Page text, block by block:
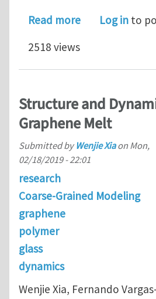
Read moreaboutLog in to
2518 views
Structure and
Graphene Melt
Submitted byWenjie Xiaon Mon,
02/18/2019 - 22:01
research
Coarse-Grained Modeling
graphene
polymer
glass
dynamics
Wenjie Xia, Fernando